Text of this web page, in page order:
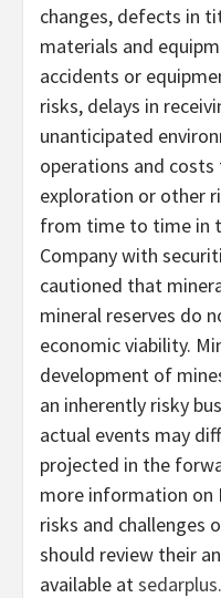
changes, defects in
materials and
accidents or
risks, delays in
unanticipated
operations and
exploration or other
from time to time in
Company with
cautioned that
mineral reserves do
economic viability.
development of
an inherently risky
actual events may
projected in the
more information on
risks and challenges
should review their
available at